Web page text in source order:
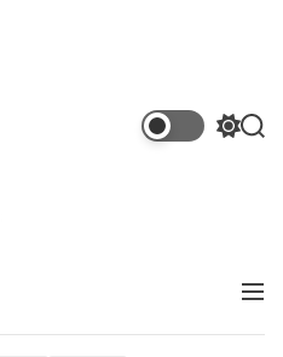
S
l
S
M